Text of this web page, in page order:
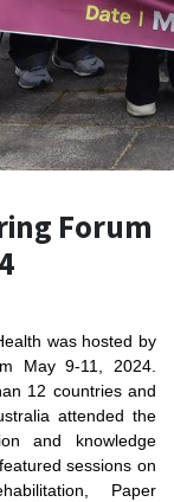
Forum
was hosted by
May 9-11, 2024.
12 countries and
attended the
and knowledge
sessions on
Paper